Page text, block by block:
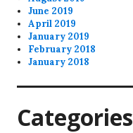
June 2019
April 2019
January 2019
February 2018
January 2018
Categories